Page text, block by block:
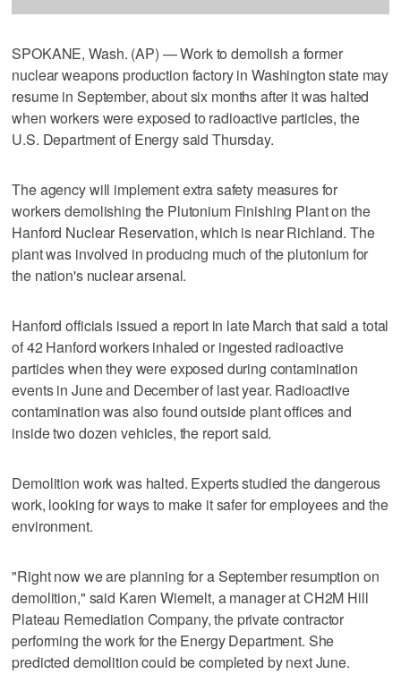
SPOKANE, Wash. (AP) — Work to demolish a former
nuclear weapons production factory in Washington state may
resume in September, about six months after it was halted
when workers were exposed to radioactive particles, the
U.S. Department of Energy said Thursday.
The agency will implement extra safety measures for
workers demolishing the Plutonium Finishing Plant on the
Hanford Nuclear Reservation, which is near Richland. The
plant was involved in producing much of the plutonium for
the nation's nuclear arsenal.
Hanford officials issued a report in late March that said a total
of 42 Hanford workers inhaled or ingested radioactive
particles when they were exposed during contamination
events in June and December of last year. Radioactive
contamination was also found outside plant offices and
inside two dozen vehicles, the report said.
Demolition work was halted. Experts studied the dangerous
work, looking for ways to make it safer for employees and the
environment.
"Right now we are planning for a September resumption on
demolition," said Karen Wiemelt, a manager at CH2M Hill
Plateau Remediation Company, the private contractor
performing the work for the Energy Department. She
predicted demolition could be completed by next June.